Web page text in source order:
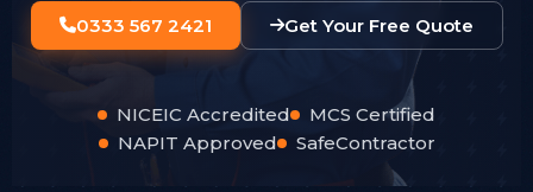
0333 567 2421 Get Your Free Quote
NICEIC Accredited
MCS Certified
NAPIT Approved
SafeContractor